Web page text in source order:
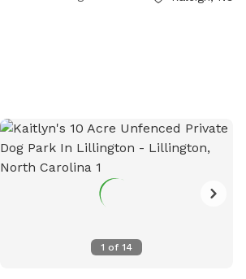
1 of 14